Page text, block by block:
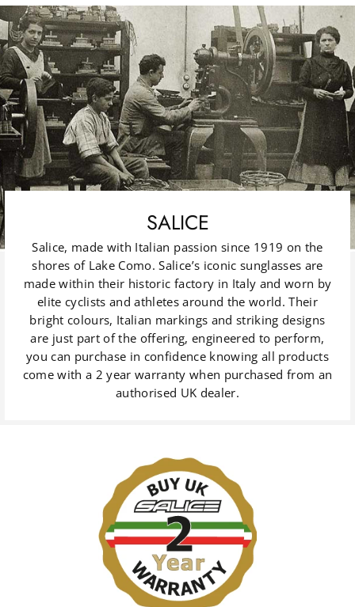
SALICE
Salice, made with Italian passion since 1919 on the
shores of Lake Como. Salice’s iconic sunglasses are
made within their historic factory in Italy and worn by
elite cyclists and athletes around the world. Their
bright colours, Italian markings and striking designs
are just part of the offering, engineered to perform,
you can purchase in confidence knowing all products
come with a 2 year warranty when purchased from an
authorised UK dealer.